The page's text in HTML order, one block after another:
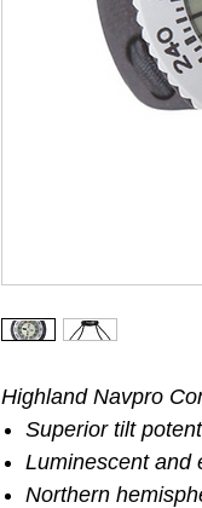
Highland Navpro
Superior tilt
Luminescent and
Northern